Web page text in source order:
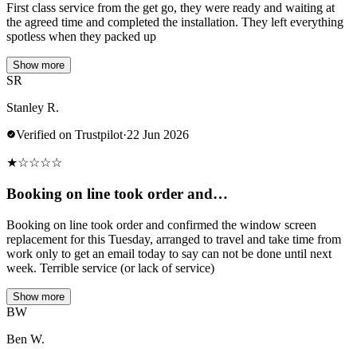
First class service from the get go, they were ready and waiting at
the agreed time and completed the installation. They left everything
spotless when they packed up
Show more
SR
Stanley R.
Verified on Trustpilot·22 Jun 2026
★☆☆☆☆
Booking on line took order and…
Booking on line took order and confirmed the window screen
replacement for this Tuesday, arranged to travel and take time from
work only to get an email today to say can not be done until next
week. Terrible service (or lack of service)
Show more
BW
Ben W.